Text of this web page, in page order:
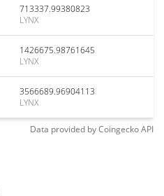
713337.99380823
LYNX
1426675.98761645
LYNX
3566689.96904113
LYNX
Data provided byCoingeckoAPI